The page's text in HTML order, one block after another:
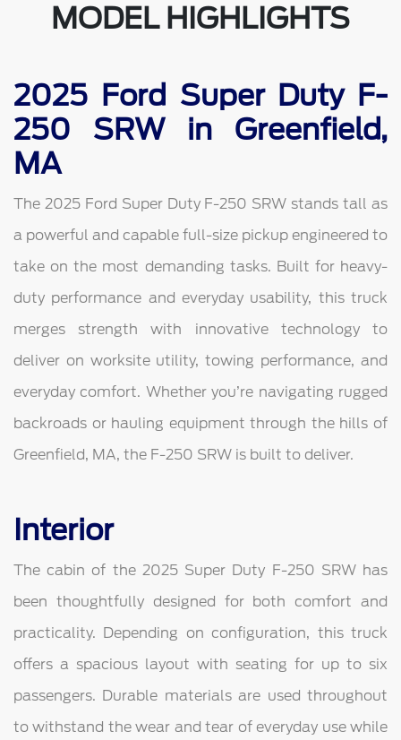
MODEL HIGHLIGHTS
2025 Ford Super Duty F-
250 SRW in Greenfield,
MA
The 2025 Ford Super Duty F-250 SRW stands tall as
a powerful and capable full-size pickup engineered to
take on the most demanding tasks. Built for heavy-
duty performance and everyday usability, this truck
merges strength with innovative technology to
deliver on worksite utility, towing performance, and
everyday comfort. Whether you’re navigating rugged
backroads or hauling equipment through the hills of
Greenfield, MA, the F-250 SRW is built to deliver.
Interior
The cabin of the 2025 Super Duty F-250 SRW has
been thoughtfully designed for both comfort and
practicality. Depending on configuration, this truck
offers a spacious layout with seating for up to six
passengers. Durable materials are used throughout
to withstand the wear and tear of everyday use while